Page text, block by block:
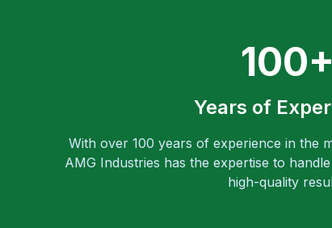
100+
Years of
With over 100 years of experience in the
AMG Industries has the expertise to
high-quality